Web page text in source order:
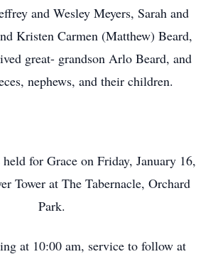
and Wesley Meyers, Sarah and
Kristen Carmen (Matthew) Beard,
great- grandson Arlo Beard, and
nephews, and their children.
for Grace on Friday, January 16,
Tower at The Tabernacle, Orchard
Park.
at 10:00 am, service to follow at